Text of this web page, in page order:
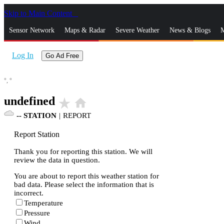
Skip to Main Content
Sensor Network Maps & Radar Severe Weather News & Blogs
Log In Go Ad Free
°, °
undefined star_rate home
-- STATION | REPORT
Report Station
Thank you for reporting this station. We will
review the data in question.
You are about to report this weather station for
bad data. Please select the information that is
incorrect.
Temperature
Pressure